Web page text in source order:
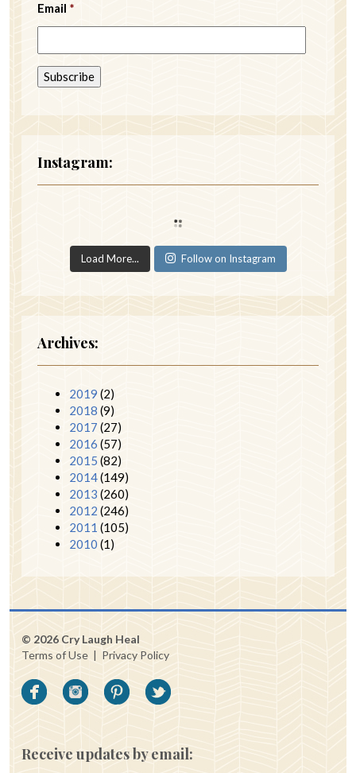
Email *
Instagram:
Load More... Follow on Instagram
Archives:
2019 (2)
2018 (9)
2017 (27)
2016 (57)
2015 (82)
2014(149)
2013 (260)
2012 (246)
2011 (105)
2010 (1)
© 2026 Cry Laugh Heal
Terms of Use | Privacy Policy
Receive updates by email: